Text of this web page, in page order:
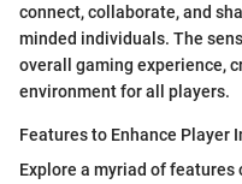
connect, collaborate, and
minded individuals. The
overall gaming experience,
environment for all players.
Features to Enhance Player
Explore a myriad of